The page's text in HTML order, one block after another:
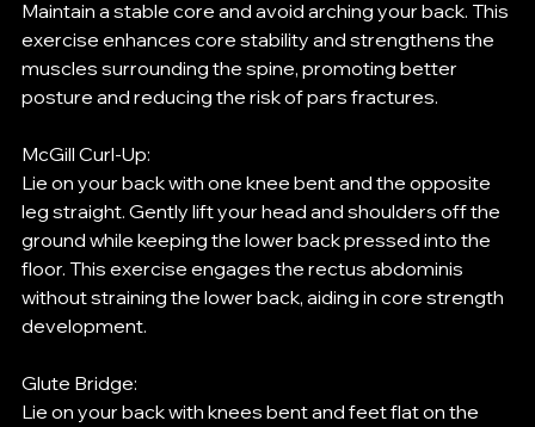
Maintain a stable core and avoid arching your back. This
exercise enhances core stability and strengthens the
muscles surrounding the spine, promoting better
posture and reducing the risk of pars fractures.
McGill Curl-Up:
Lie on your back with one knee bent and the opposite
leg straight. Gently lift your head and shoulders off the
ground while keeping the lower back pressed into the
floor. This exercise engages the rectus abdominis
without straining the lower back, aiding in core strength
development.
Glute Bridge:
Lie on your back with knees bent and feet flat on the